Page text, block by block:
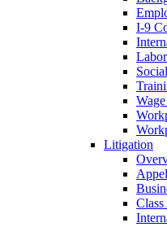
I-9
Litigation